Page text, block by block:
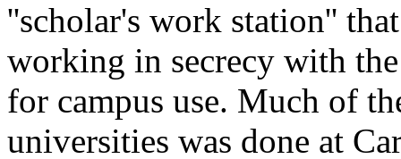
''scholar's work station''
working in secrecy with
for campus use. Much of
universities was done at